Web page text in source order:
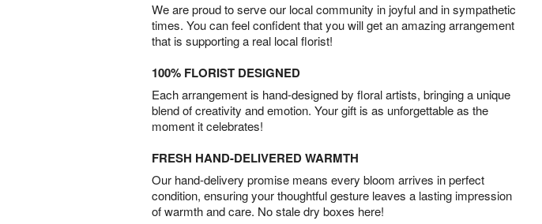
We are proud to serve our local community in joyful and in sympathetic
times. You can feel confident that you will get an amazing arrangement
that is supporting a real local florist!
100% FLORIST DESIGNED
Each arrangement is hand-designed by floral artists, bringing a unique
blend of creativity and emotion. Your gift is as unforgettable as the
moment it celebrates!
FRESH HAND-DELIVERED WARMTH
Our hand-delivery promise means every bloom arrives in perfect
condition, ensuring your thoughtful gesture leaves a lasting impression
of warmth and care. No stale dry boxes here!